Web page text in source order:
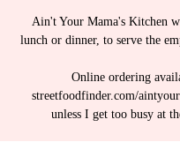
Ain't Your Mama's Kitchen
lunch or dinner, to serve the
Online ordering
streetfoodfinder.com/
unless I get too busy at